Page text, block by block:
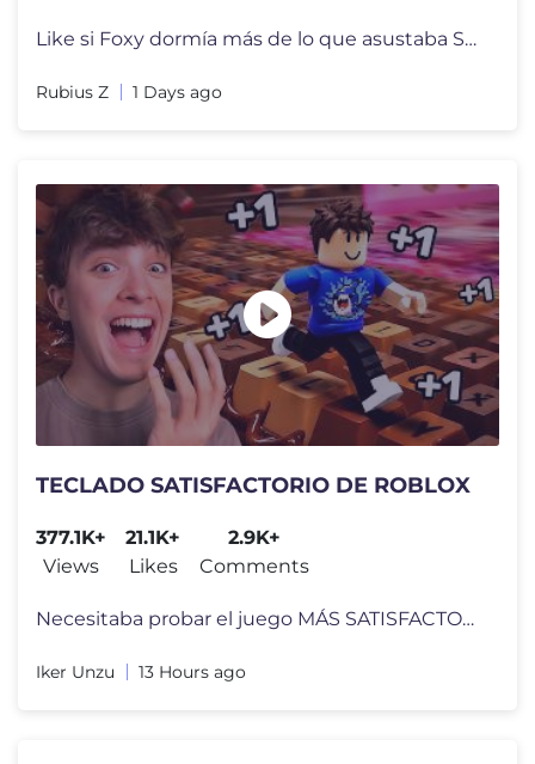
Like si Foxy dormía más de lo que asustaba Streams: https://www.twi
Rubius Z 1 Days ago
TECLADO SATISFACTORIO DE ROBLOX
377.1K+
Views
21.1K+
Likes
2.9K+
Comments
Necesitaba probar el juego MÁS SATISFACTORIO DE ROBLOX !! Keyboard Es
Iker Unzu 13 Hours ago